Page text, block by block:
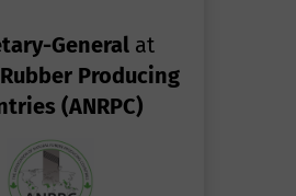
General at
Producing
(ANRPC)